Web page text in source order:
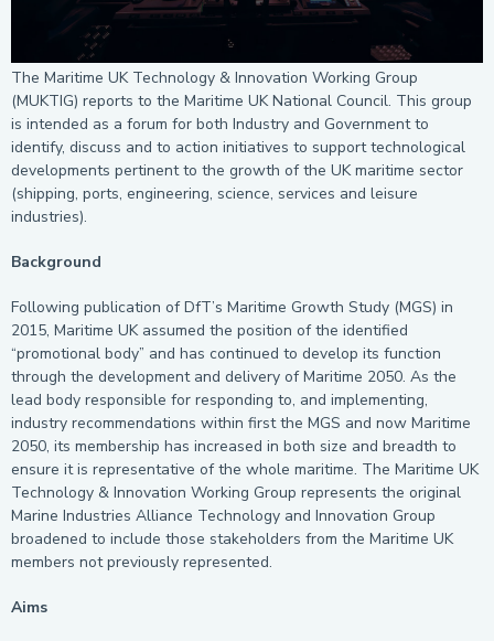
The Maritime UK Technology & Innovation Working Group
(MUKTIG) reports to the Maritime UK National Council. This group
is intended as a forum for both Industry and Government to
identify, discuss and to action initiatives to support technological
developments pertinent to the growth of the UK maritime sector
(shipping, ports, engineering, science, services and leisure
industries).
Background
Following publication of DfT’s Maritime Growth Study (MGS) in
2015, Maritime UK assumed the position of the identified
“promotional body” and has continued to develop its function
through the development and delivery of Maritime 2050. As the
lead body responsible for responding to, and implementing,
industry recommendations within first the MGS and now Maritime
2050, its membership has increased in both size and breadth to
ensure it is representative of the whole maritime. The Maritime UK
Technology & Innovation Working Group represents the original
Marine Industries Alliance Technology and Innovation Group
broadened to include those stakeholders from the Maritime UK
members not previously represented.
Aims